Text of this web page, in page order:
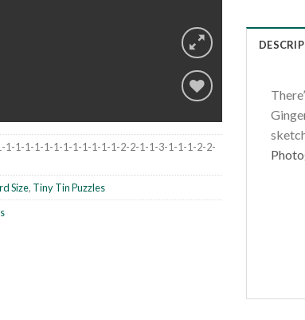
Add to
1-1-1-1-1-1-1-1-1-1-1-1-2-2-1-1-3-1-1-1-2-2-
Size, Tiny Tin Puzzles